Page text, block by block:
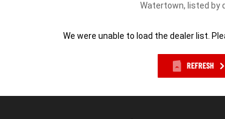
Watertown, listed by
We were unable to load the dealer list.
REFRESH